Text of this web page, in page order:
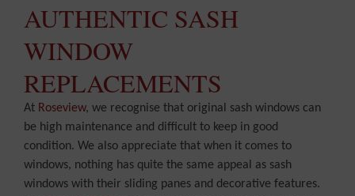
AUTHENTIC SASH
WINDOW
REPLACEMENTS
At Roseview, we recognise that original sash windows can
be high maintenance and difficult to keep in good
condition. We also appreciate that when it comes to
windows, nothing has quite the same appeal as sash
windows with their sliding panes and decorative features.